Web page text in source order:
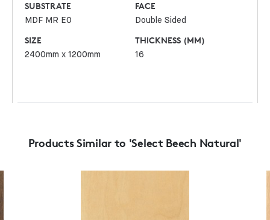
SUBSTRATE
MDF MR E0
FACE
Double Sided
SIZE
2400mm x 1200mm
THICKNESS (MM)
16
Products Similar to 'Select Beech Natural'